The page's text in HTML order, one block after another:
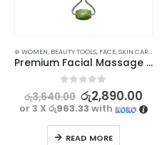
⊛ WOMEN, BEAUTY TOOLS, FACE,SKIN CARE TOOLS
Premium Facial Massage Jade Roller
0out of 5
රු3,640.00 රු2,890.00
or 3 Xරු963.33with
READ MORE